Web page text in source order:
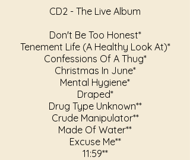
CD2 - The Live Album
Don't Be Too Honest*
Tenement Life (A Healthy Look At)*
Confessions Of A Thug*
Christmas In June*
Mental Hygiene*
Draped*
Drug Type Unknown**
Crude Manipulator**
Made Of Water**
Excuse Me**
11:59**